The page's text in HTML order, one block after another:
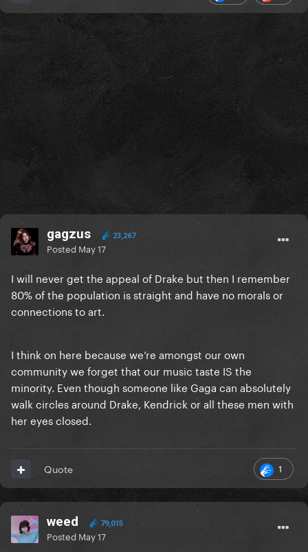
gagzus 23,267
Posted May 17
I will never get the appeal of Drake but then I remember
80% of the population is straight and have no morals or
connections to art.
I think on here because we’re amongst our own
community we forget that our music taste IS the
minority. Even though someone like Gaga can absolutely
walk circles around Drake, Kendrick or all these men with
her eyes closed.
1
Quote
weed 79,015
Posted May 17